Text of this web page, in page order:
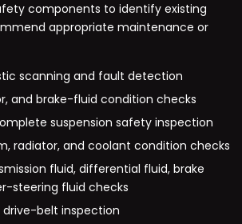
components to identify existing
appropriate maintenance or
scanning and fault detection
and brake-fluid condition checks
suspension safety inspection
radiator, and coolant condition checks
fluid, differential fluid, brake
steering fluid checks
drive-belt inspection